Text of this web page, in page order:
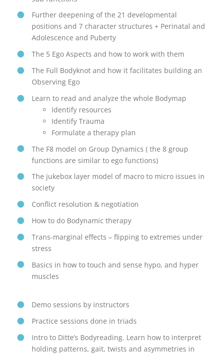
Further deepening of the 21 developmental
positions and 7 character structures + Perinatal and
Adolescence and Puberty
The 5 Ego Aspects and how to work with them
The Full Bodyknot and how it facilitates building an
Observing Ego
Learn to read and analyze the whole Bodymap
Identify resources
Identify Trauma
Formulate a therapy plan
The F8 model on Group Dynamics ( the 8 group
functions are similar to ego functions)
The jukebox layer model of macro to micro issues in
society
Conflict resolution & negotiation
How to do Bodynamic therapy
Trans-marginal effects – flipping to extremes under
stress
Basics in how to touch and sense hypo, and hyper
muscles
Demo sessions by instructors
Practice sessions done in triads
Intro to Ditte’s Bodyreading. Learn how to interpret
holding patterns, gait, twists and asymmetries in